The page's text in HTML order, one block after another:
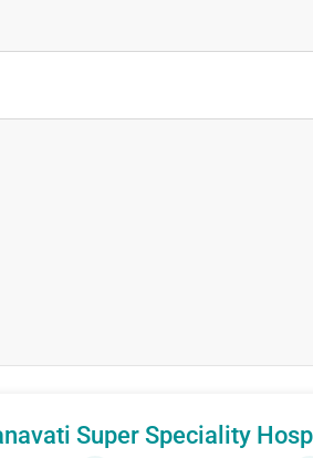
Super Speciality